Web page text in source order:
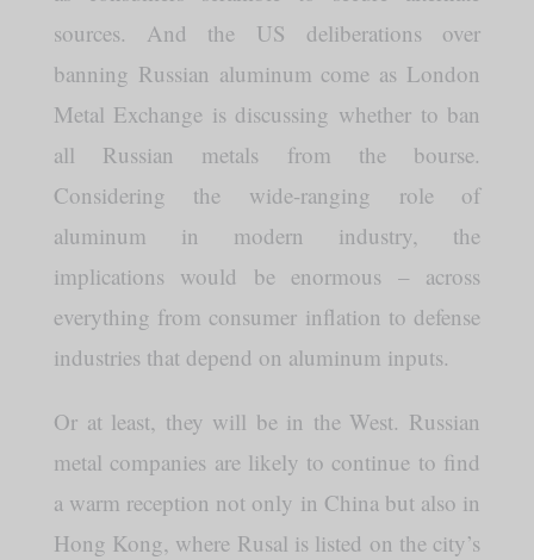
sources. And the US deliberations over
banning Russian aluminum come as London
Metal Exchange is discussing whether to ban
all Russian metals from the bourse.
Considering the wide-ranging role of
aluminum in modern industry, the
implications would be enormous – across
everything from consumer inflation to defense
industries that depend on aluminum inputs.
Or at least, they will be in the West. Russian
metal companies are likely to continue to find
a warm reception not only in China but also in
Hong Kong, where Rusal is listed on the city’s